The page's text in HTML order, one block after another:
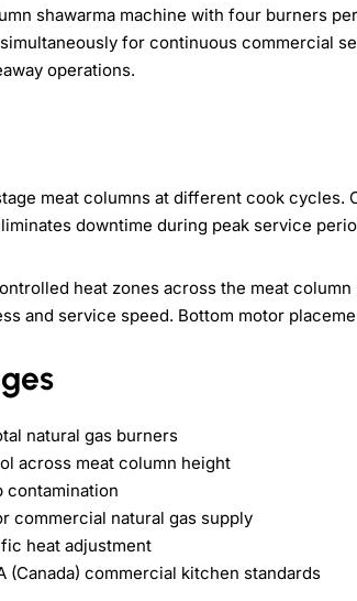
shawarma machine with four burners
for continuous commercial
operations.
meat columns at different cook cycles.
downtime during peak service
heat zones across the meat column
and service speed. Bottom motor
natural gas burners
across meat column height
contamination
commercial natural gas supply
heat adjustment
(Canada) commercial kitchen standards